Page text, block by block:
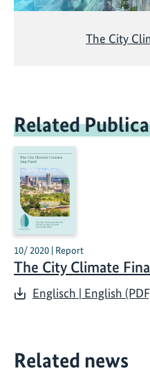
The City
Related
10/ 2020 | Report
The City Climate
Englisch | English
Related news